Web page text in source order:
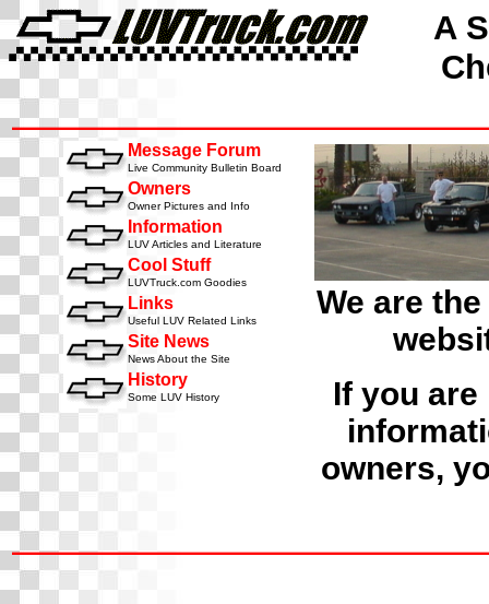
A
Message Forum
Live Community Bulletin Board
Owners
Owner Pictures and Info
Information
LUV Articles and Literature
Cool Stuff
LUVTruck.com Goodies
Links
Useful LUV Related Links
Site News
News About the Site
History
Some LUV History
We are
If you
owners,